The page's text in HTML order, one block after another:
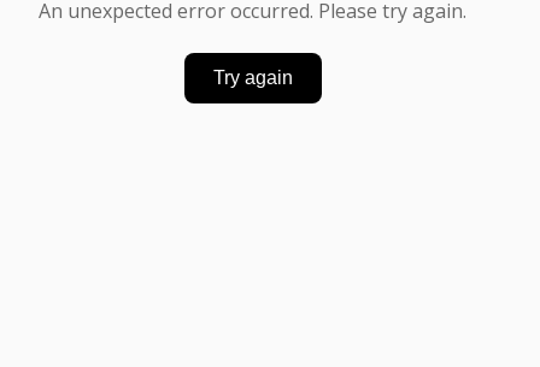
An unexpected error occurred. Please try again.
Try again